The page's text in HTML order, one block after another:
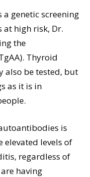
genetic screening
high risk, Dr.
the
Thyroid
also be tested, but
as it is in
is
levels of
regardless of
having